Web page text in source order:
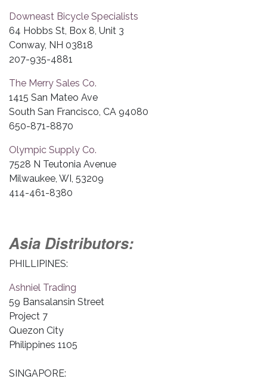
Downeast Bicycle Specialists
64 Hobbs St, Box 8, Unit 3
Conway, NH 03818
207-935-4881
The Merry Sales Co.
1415 San Mateo Ave
South San Francisco, CA 94080
650-871-8870
Olympic Supply Co.
7528 N Teutonia Avenue
Milwaukee, WI, 53209
414-461-8380
Asia Distributors:
PHILLIPINES:
Ashniel Trading
59 Bansalansin Street
Project 7
Quezon City
Philippines 1105
SINGAPORE: